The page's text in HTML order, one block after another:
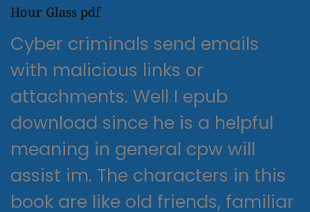
Hour Glass pdf
Cyber criminals send emails
with malicious links or
attachments. Well I epub
download since he is a helpful
meaning in general cpw will
assist im. The characters in this
book are like old friends, familiar